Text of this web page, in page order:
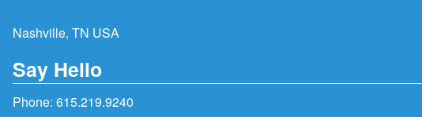
Nashville, TN USA
Say Hello
Phone: 615.219.9240